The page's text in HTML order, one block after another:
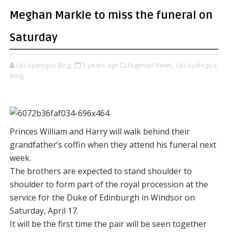
Meghan Markle to miss the funeral on
Saturday
Uju Ayalogus Blog 5 years ago Nigerian News, Uju Ayalogu's
Blog,
Princes William and Harry will walk behind their
grandfather’s coffin when they attend his funeral next
week.
The brothers are expected to stand shoulder to
shoulder to form part of the royal procession at the
service for the Duke of Edinburgh in Windsor on
Saturday, April 17.
It will be the first time the pair will be seen together